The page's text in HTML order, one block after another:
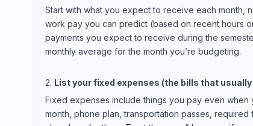
Start with what you expect to receive each month,
work pay you can predict (based on recent hours
payments you expect to receive during the
monthly average for the month you’re budgeting.
2. List your fixed expenses (the bills that usually
Fixed expenses include things you pay even
month, phone plan, transportation passes, required